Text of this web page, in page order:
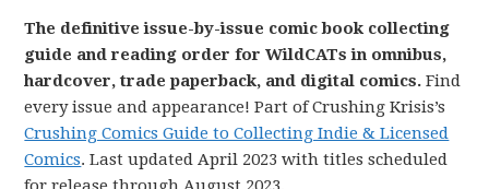
The definitive issue-by-issue comic book collecting
guide and reading order for WildCATs in omnibus,
hardcover, trade paperback, and digital comics. Find
every issue and appearance! Part of Crushing Krisis’s
Crushing Comics Guide to Collecting Indie & Licensed
Comics. Last updated April 2023 with titles scheduled